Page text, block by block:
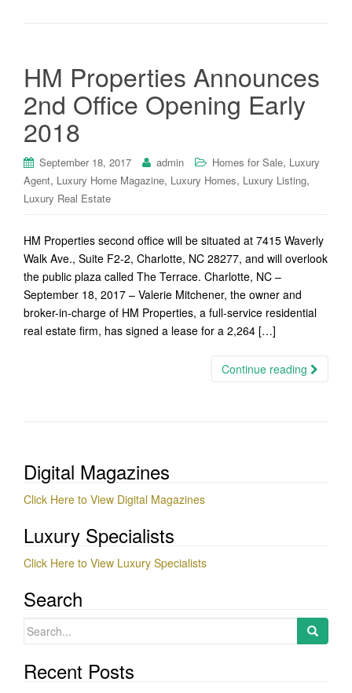
HM Properties Announces
2nd Office Opening Early
2018
September 18, 2017 admin Homes for Sale, Luxury
Agent, Luxury Home Magazine, Luxury Homes, Luxury Listing,
Luxury Real Estate
HM Properties second office will be situated at 7415 Waverly
Walk Ave., Suite F2-2, Charlotte, NC 28277, and will overlook
the public plaza called The Terrace. Charlotte, NC –
September 18, 2017 – Valerie Mitchener, the owner and
broker-in-charge of HM Properties, a full-service residential
real estate firm, has signed a lease for a 2,264 […]
Continue reading
Digital Magazines
Click Here to View Digital Magazines
Luxury Specialists
Click Here to View Luxury Specialists
Search
Search
Recent Posts